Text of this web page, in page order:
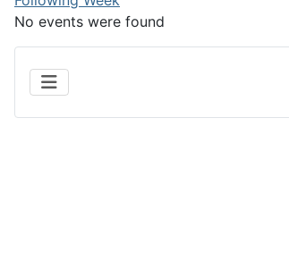
No events were found